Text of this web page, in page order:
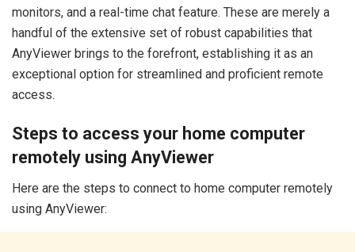
monitors, and a real-time chat feature. These are merely a
handful of the extensive set of robust capabilities that
AnyViewer brings to the forefront, establishing it as an
exceptional option for streamlined and proficient remote
access.
Steps to access your home computer
remotely using AnyViewer
Here are the steps to connect to home computer remotely
using AnyViewer: